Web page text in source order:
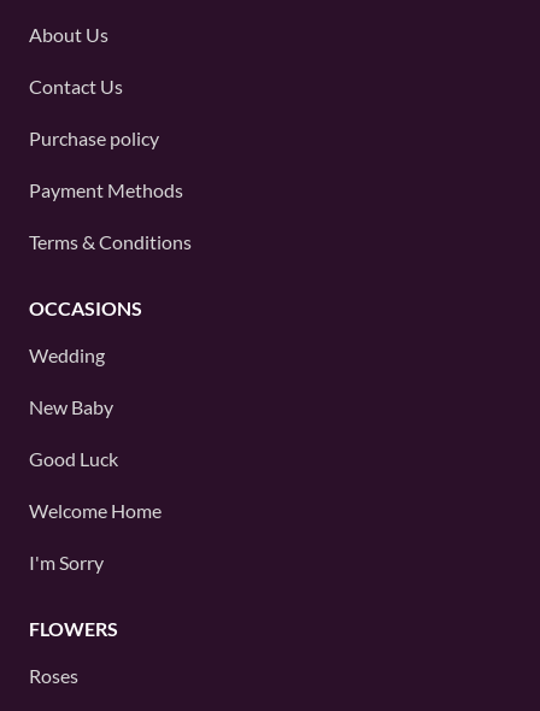
About Us
Contact Us
Purchase policy
Payment Methods
Terms & Conditions
OCCASIONS
Wedding
New Baby
Good Luck
Welcome Home
I'm Sorry
FLOWERS
Roses